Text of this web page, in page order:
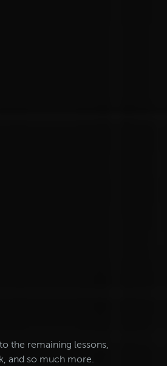
the remaining lessons,
and so much more.